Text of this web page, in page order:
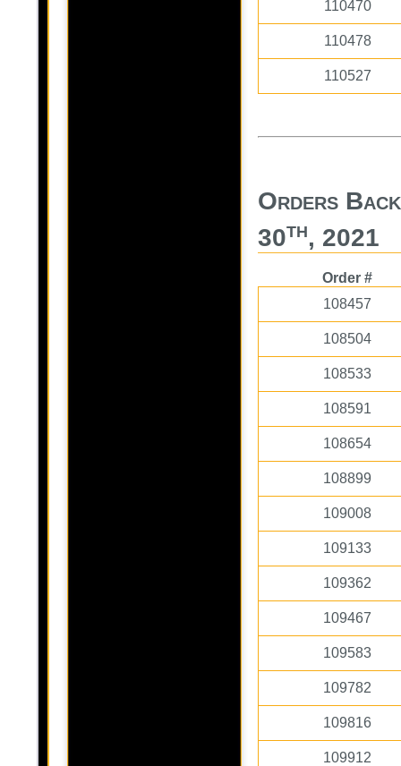
110470
110478
110527
Orders
30th, 2021
Order #
108457
108504
108533
108591
108654
108899
109008
109133
109362
109467
109583
109782
109816
109912